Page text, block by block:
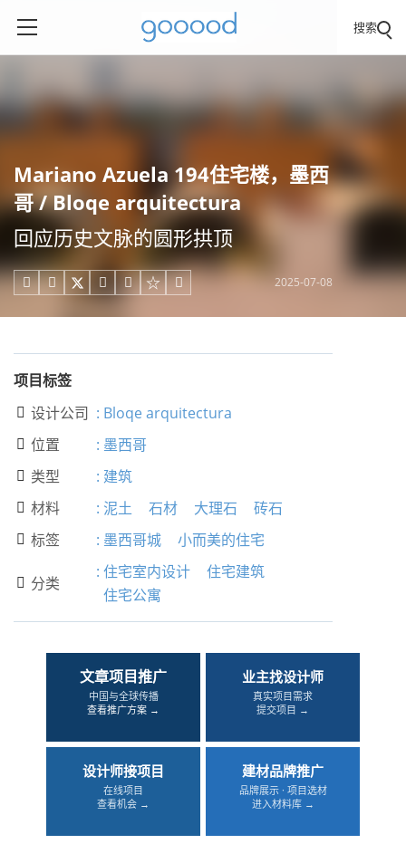
搜索
Mariano Azuela 194住宅楼，墨西
哥 / Bloqe arquitectura
回应历史文脉的圆形拱顶
     2025-07-08
项目标签
 设计公司 : Bloqe arquitectura
 位置 : 墨西哥
 类型 : 建筑
 材料 : 泥土 石材 大理石 砖石
 标签 : 墨西哥城 小而美的住宅
 分类
: 住宅室内设计
住宅建筑
住宅公寓
文章项目推广
中国与全球传播
查看推广方案 →
业主找设计师
真实项目需求
提交项目 →
设计师接项目
在线项目
查看机会 →
建材品牌推广
品牌展示 · 项目选材
进入材料库 →